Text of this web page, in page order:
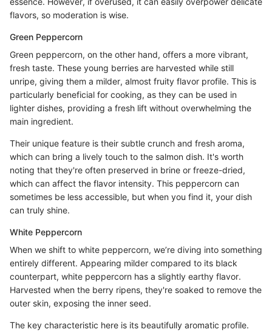
flavors, so moderation is wise.
Green Peppercorn
Green peppercorn, on the other hand, offers a more vibrant,
fresh taste. These young berries are harvested while still
unripe, giving them a milder, almost fruity flavor profile. This is
particularly beneficial for cooking, as they can be used in
lighter dishes, providing a fresh lift without overwhelming the
main ingredient.
Their unique feature is their subtle crunch and fresh aroma,
which can bring a lively touch to the salmon dish. It's worth
noting that they're often preserved in brine or freeze-dried,
which can affect the flavor intensity. This peppercorn can
sometimes be less accessible, but when you find it, your dish
can truly shine.
White Peppercorn
When we shift to white peppercorn, we’re diving into something
entirely different. Appearing milder compared to its black
counterpart, white peppercorn has a slightly earthy flavor.
Harvested when the berry ripens, they're soaked to remove the
outer skin, exposing the inner seed.
The key characteristic here is its beautifully aromatic profile.